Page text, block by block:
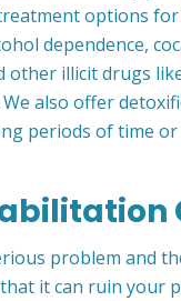
options
dependence,
other illicit drugs
also offer
periods of time
problem and
it can ruin your